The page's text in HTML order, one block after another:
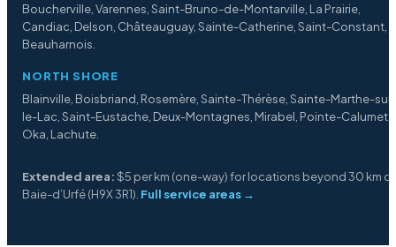
Boucherville, Varennes, Saint-Bruno-de-Montarville, La Prairie,
Candiac, Delson, Châteauguay, Sainte-Catherine, Saint-Constant,
Beauharnois.
NORTH SHORE
Blainville, Boisbriand, Rosemère, Sainte-Thérèse, Sainte-Marthe-
le-Lac, Saint-Eustache, Deux-Montagnes, Mirabel, Pointe-Calumet,
Oka, Lachute.
Extended area:$5 per km (one-way) for locations beyond 30 km of
Baie-d’Urfé (H9X 3R1). Full service areas →